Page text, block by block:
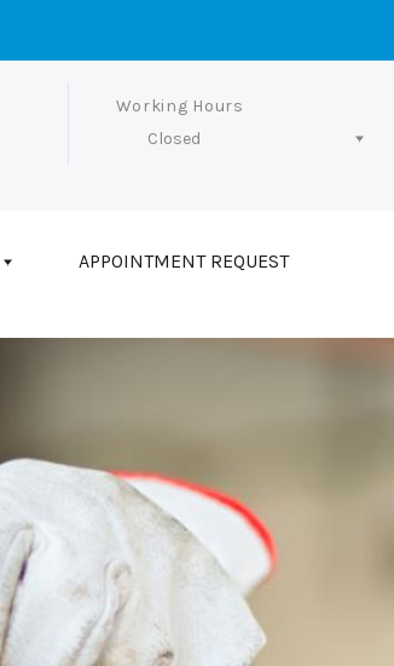
Working Hours
Closed
APPOINTMENT REQUEST